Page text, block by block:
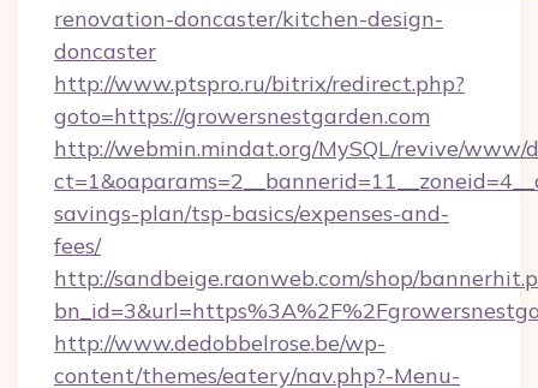
renovation-doncaster/kitchen-design-
doncaster
http://www.ptspro.ru/bitrix/redirect.php?
goto=https://growersnestgarden.com
http://webmin.mindat.org/MySQL/revive/www/
savings-plan/tsp-basics/expenses-and-
fees/
http://sandbeige.raonweb.com/shop/
http://www.dedobbelrose.be/wp-
content/themes/eatery/nav.php?-Menu-